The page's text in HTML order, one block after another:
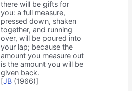
there will be gifts for
you: a full measure,
pressed down, shaken
together, and running
over, will be poured into
your lap; because the
amount you measure out
is the amount you will be
given back.
[JB (1966)]